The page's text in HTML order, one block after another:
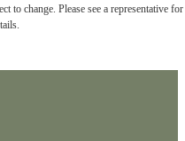
to change. Please see a representative for